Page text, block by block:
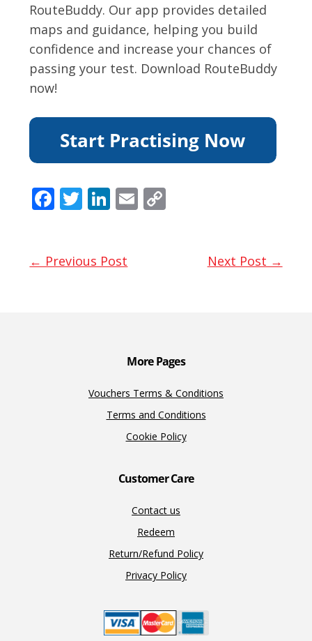
RouteBuddy. Our app provides detailed
maps and guidance, helping you build
confidence and increase your chances of
passing your test. Download RouteBuddy
now!
F
b
T
er
Li
e
E
← Previous Post Next Post →
More Pages
Vouchers Terms & Conditions
Terms and Conditions
Cookie Policy
Customer Care
Contact us
Redeem
Return/Refund Policy
Privacy Policy